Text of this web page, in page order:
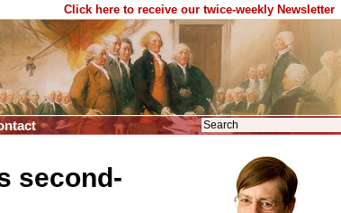
Click here to receive our twice-weekly Newsletter
second-